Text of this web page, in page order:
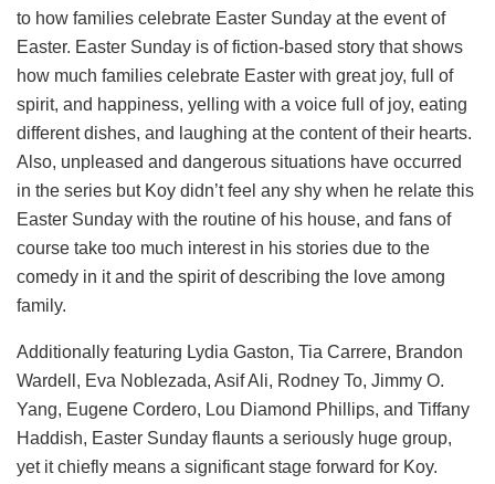
to how families celebrate Easter Sunday at the event of
Easter. Easter Sunday is of fiction-based story that shows
how much families celebrate Easter with great joy, full of
spirit, and happiness, yelling with a voice full of joy, eating
different dishes, and laughing at the content of their hearts.
Also, unpleased and dangerous situations have occurred
in the series but Koy didn’t feel any shy when he relate this
Easter Sunday with the routine of his house, and fans of
course take too much interest in his stories due to the
comedy in it and the spirit of describing the love among
family.
Additionally featuring Lydia Gaston, Tia Carrere, Brandon
Wardell, Eva Noblezada, Asif Ali, Rodney To, Jimmy O.
Yang, Eugene Cordero, Lou Diamond Phillips, and Tiffany
Haddish, Easter Sunday flaunts a seriously huge group,
yet it chiefly means a significant stage forward for Koy.